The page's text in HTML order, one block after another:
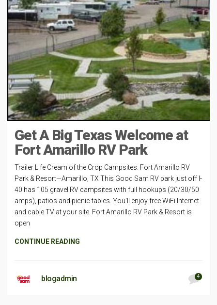
Get A Big Texas Welcome at
Fort Amarillo RV Park
Trailer Life Cream of the Crop Campsites: Fort Amarillo RV
Park & Resort—Amarillo, TX This Good Sam RV park just off I-
40 has 105 gravel RV campsites with full hookups (20/30/50
amps), patios and picnic tables. You’ll enjoy free WiFi Internet
and cable TV at your site. Fort Amarillo RV Park & Resort is
open
CONTINUE READING
blogadmin 4